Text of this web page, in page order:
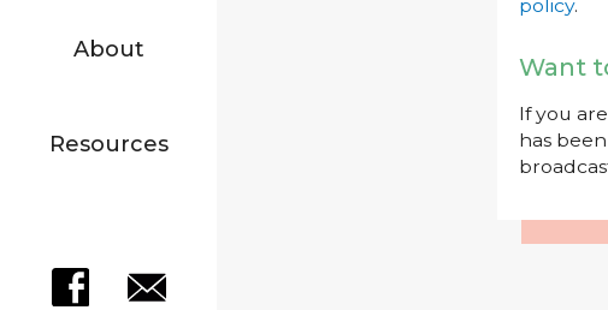
About
Resources
policy.
Want
If you
has